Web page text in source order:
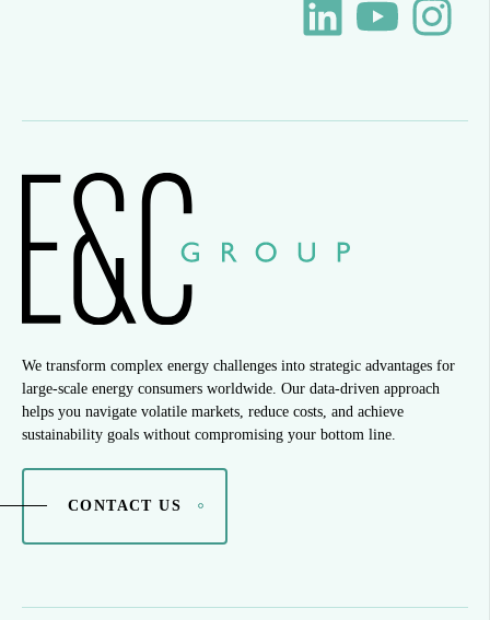
We transform complex energy challenges into strategic advantages for
large-scale energy consumers worldwide. Our data-driven approach
helps you navigate volatile markets, reduce costs, and achieve
sustainability goals without compromising your bottom line.
CONTACT US